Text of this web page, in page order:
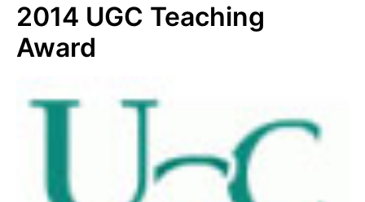
2014 UGC Teaching
Award